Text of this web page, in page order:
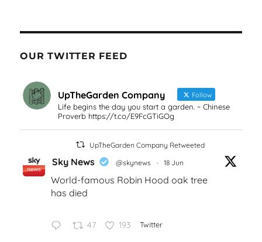
OUR TWITTER FEED
UpTheGarden Company Follow
Life begins the day you start a garden. ~ Chinese
Proverb https://t.co/E9FcGTiGOg
UpTheGarden Company Retweeted
Sky News @skynews · 18 Jun
World-famous Robin Hood oak tree
has died
47 193 Twitter